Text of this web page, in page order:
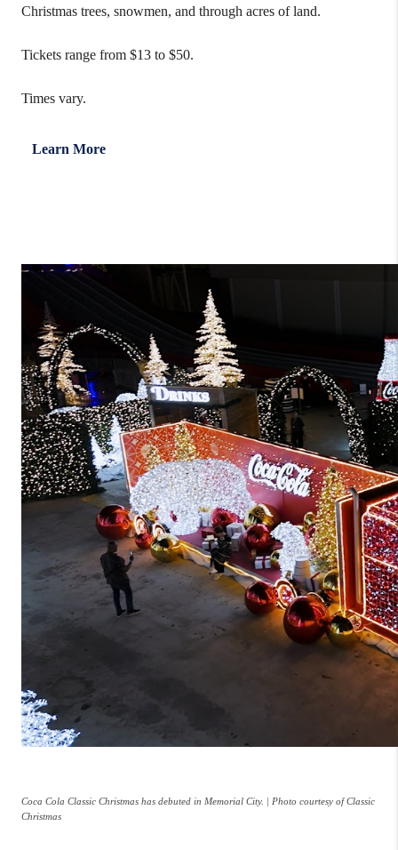
Christmas trees, snowmen, and through acres of land.
Tickets range from $13 to $50.
Times vary.
Learn More
Coca Cola Classic Christmas has debuted in Memorial City. | Photo courtesy of Classic
Christmas